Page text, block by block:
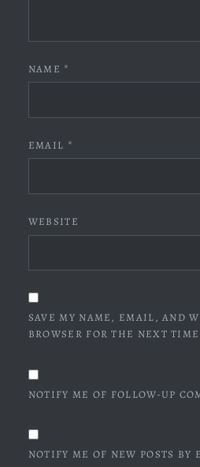
NAME *
EMAIL *
WEBSITE
SAVE MY NAME, EMAIL, AND
BROWSER FOR THE NEXT
NOTIFY ME OF FOLLOW-UP
NOTIFY ME OF NEW POSTS BY